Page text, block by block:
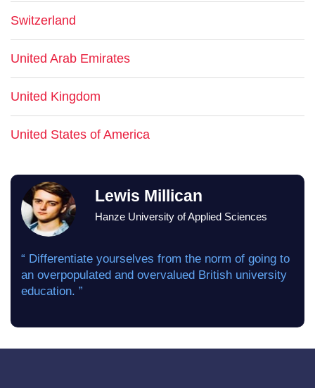
Switzerland
United Arab Emirates
United Kingdom
United States of America
Lewis Millican
Hanze University of Applied Sciences
“ Differentiate yourselves from the norm of going to
an overpopulated and overvalued British university
education. ”